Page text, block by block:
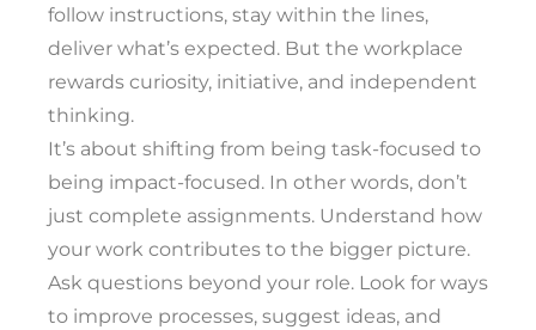
follow instructions, stay within the lines,
deliver what’s expected. But the workplace
rewards curiosity, initiative, and independent
thinking.
It’s about shifting from being task-focused to
being impact-focused. In other words, don’t
just complete assignments. Understand how
your work contributes to the bigger picture.
Ask questions beyond your role. Look for ways
to improve processes, suggest ideas, and